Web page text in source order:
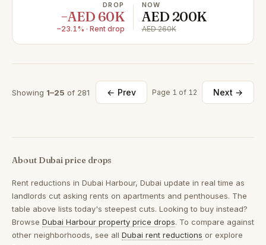
DROP
−AED 60K
−23.1% · Rent drop
NOW
AED 200K
AED 260K
Showing 1–25 of 281 ← Prev Page 1 of 12 Next →
About Dubai price drops
Rent reductions in Dubai Harbour, Dubai update in real time as
landlords cut asking rents on apartments and penthouses. The
table above lists today's steepest cuts. Looking to buy instead?
Browse Dubai Harbour property price drops. To compare against
other neighborhoods, see all Dubai rent reductions or explore